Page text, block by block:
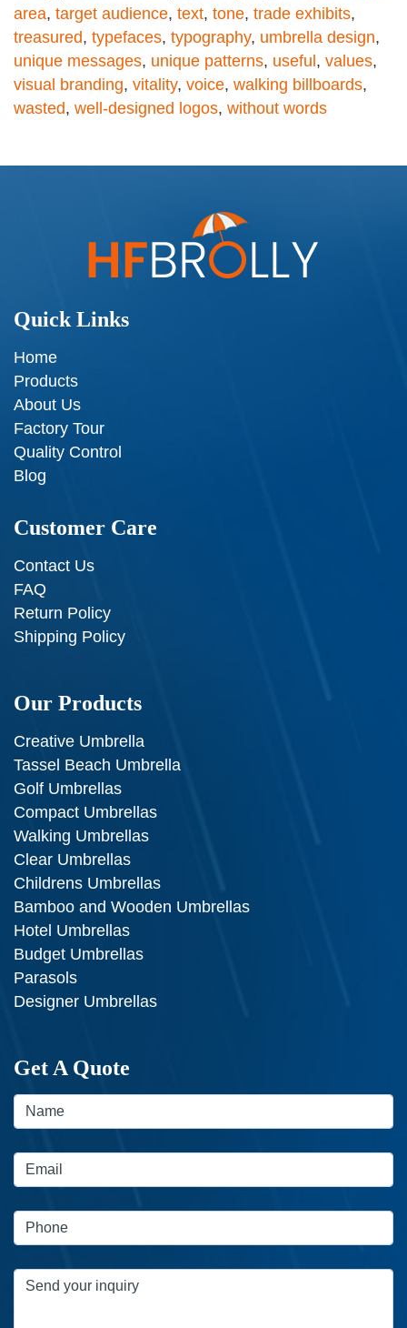
area, target audience, text, tone, trade exhibits,
treasured, typefaces, typography, umbrella design,
unique messages, unique patterns, useful , values,
visual branding, vitality, voice, walking billboards,
wasted, well-designed logos, without words
Quick Links
Home
Products
About Us
Factory Tour
Quality Control
Blog
Customer Care
Contact Us
FAQ
Return Policy
Shipping Policy
Our Products
Creative Umbrella
Tassel Beach Umbrella
Golf Umbrellas
Compact Umbrellas
Walking Umbrellas
Clear Umbrellas
Childrens Umbrellas
Bamboo and Wooden Umbrellas
Hotel Umbrellas
Budget Umbrellas
Parasols
Designer Umbrellas
Get A Quote